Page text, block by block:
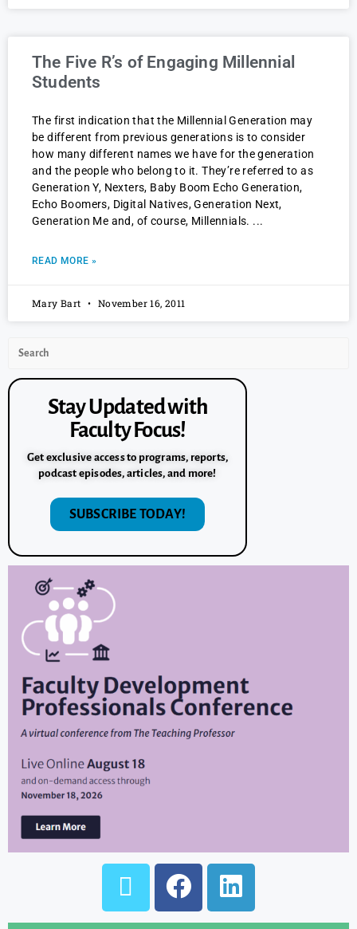
The Five R’s of Engaging Millennial
Students
The first indication that the Millennial Generation may
be different from previous generations is to consider
how many different names we have for the generation
and the people who belong to it. They’re referred to as
Generation Y, Nexters, Baby Boom Echo Generation,
Echo Boomers, Digital Natives, Generation Next,
Generation Me and, of course, Millennials.
READ MORE »
Mary Bart November 16, 2011
Stay Updated with
Faculty Focus!
Get exclusive access to programs, reports,
podcast episodes, articles, and more!
SUBSCRIBE TODAY!